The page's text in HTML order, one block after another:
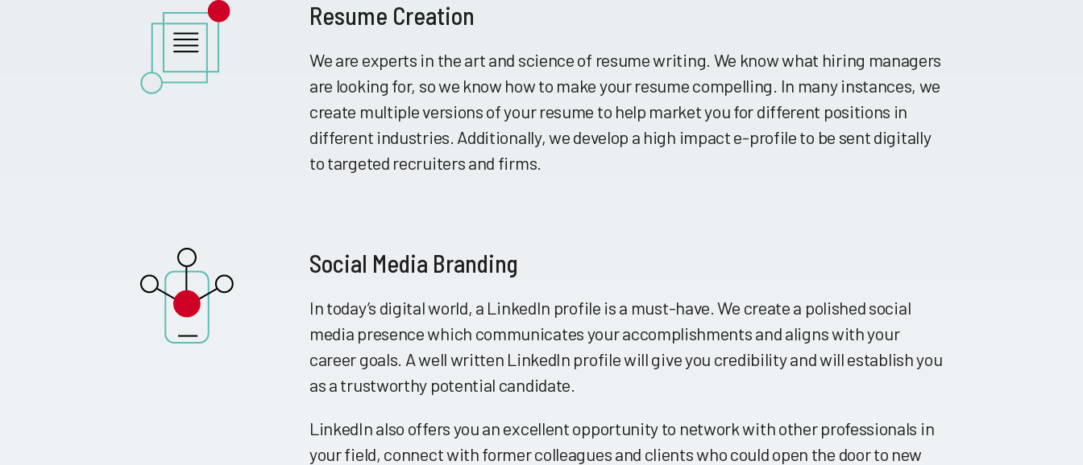
Resume Creation
We are experts in the art and science of resume writing. We know what hiring managers
are looking for, so we know how to make your resume compelling. In many instances, we
create multiple versions of your resume to help market you for different positions in
different industries. Additionally, we develop a high impact e-profile to be sent digitally
to targeted recruiters and firms.
Social Media Branding
In today’s digital world, a LinkedIn profile is a must-have. We create a polished social
media presence which communicates your accomplishments and aligns with your
career goals. A well written LinkedIn profile will give you credibility and will establish you
as a trustworthy potential candidate.
LinkedIn also offers you an excellent opportunity to network with other professionals in
your field, connect with former colleagues and clients who could open the door to new